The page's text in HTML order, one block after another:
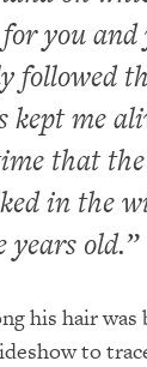
you
followed
me
that
in the
years
his hair
to